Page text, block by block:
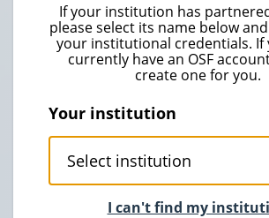
If your institution has
please select its name below
your institutional credentials. If
currently have an OSF
create one for you.
Your institution
I can't find my